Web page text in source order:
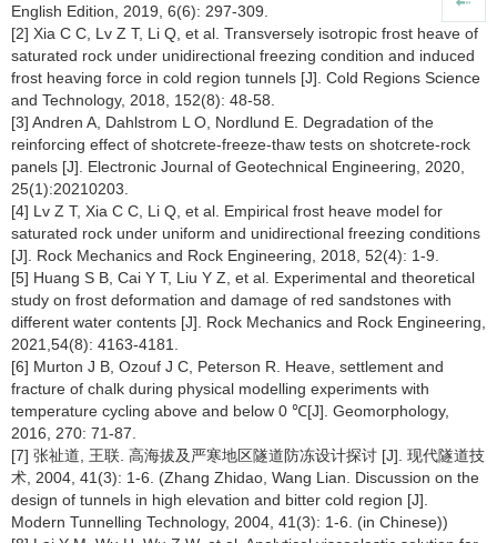
English Edition, 2019, 6(6): 297-309.
[2] Xia C C, Lv Z T, Li Q, et al. Transversely isotropic frost heave of
saturated rock under unidirectional freezing condition and induced
frost heaving force in cold region tunnels [J]. Cold Regions Science
and Technology, 2018, 152(8): 48-58.
[3] Andren A, Dahlstrom L O, Nordlund E. Degradation of the
reinforcing effect of shotcrete-freeze-thaw tests on shotcrete-rock
panels [J]. Electronic Journal of Geotechnical Engineering, 2020,
25(1):20210203.
[4] Lv Z T, Xia C C, Li Q, et al. Empirical frost heave model for
saturated rock under uniform and unidirectional freezing conditions
[J]. Rock Mechanics and Rock Engineering, 2018, 52(4): 1-9.
[5] Huang S B, Cai Y T, Liu Y Z, et al. Experimental and theoretical
study on frost deformation and damage of red sandstones with
different water contents [J]. Rock Mechanics and Rock Engineering,
2021,54(8): 4163-4181.
[6] Murton J B, Ozouf J C, Peterson R. Heave, settlement and
fracture of chalk during physical modelling experiments with
temperature cycling above and below 0 ℃[J]. Geomorphology,
2016, 270: 71-87.
[7] 张祉道, 王联. 高海拔及严寒地区隧道防冻设计探讨 [J]. 现代隧道技
术, 2004, 41(3): 1-6. (Zhang Zhidao, Wang Lian. Discussion on the
design of tunnels in high elevation and bitter cold region [J].
Modern Tunnelling Technology, 2004, 41(3): 1-6. (in Chinese))